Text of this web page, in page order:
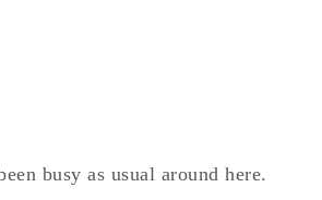
busy as usual around here.